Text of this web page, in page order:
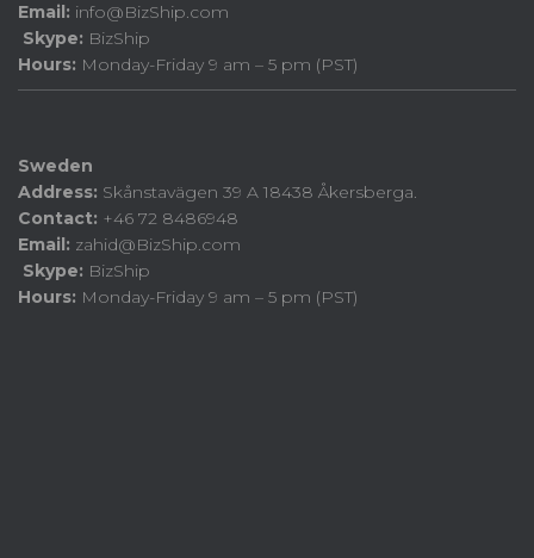
Email: info@BizShip.com
Skype: BizShip
Hours: Monday-Friday 9 am – 5 pm (PST)
Sweden
Address: Skånstavägen 39 A 18438 Åkersberga.
Contact: +46 72 8486948
Email: zahid@BizShip.com
Skype: BizShip
Hours: Monday-Friday 9 am – 5 pm (PST)